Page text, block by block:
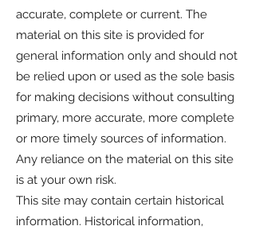
accurate, complete or current. The
material on this site is provided for
general information only and should not
be relied upon or used as the sole basis
for making decisions without consulting
primary, more accurate, more complete
or more timely sources of information.
Any reliance on the material on this site
is at your own risk.
This site may contain certain historical
information. Historical information,